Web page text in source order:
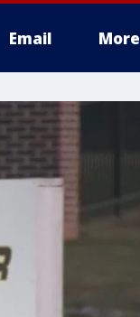
Email More